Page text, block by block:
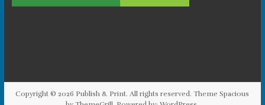
Copyright © 2026 Publish & Print. All rights reserved. ThemeSpacious